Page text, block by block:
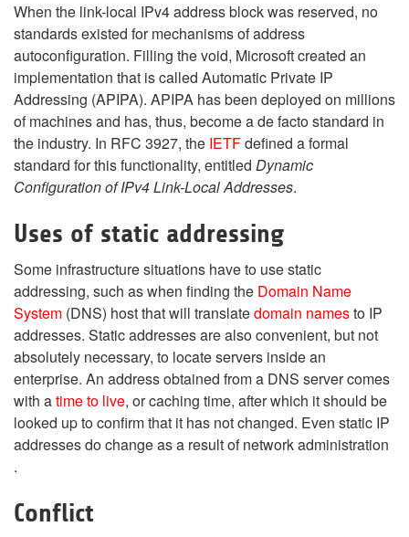
When the link-local IPv4 address block was reserved, no
standards existed for mechanisms of address
autoconfiguration. Filling the void, Microsoft created an
implementation that is called Automatic Private IP
Addressing (APIPA). APIPA has been deployed on millions
of machines and has, thus, become a de facto standard in
the industry. In RFC 3927, the IETFdefined a formal
standard for this functionality, entitled Dynamic
Configuration of IPv4 Link-Local Addresses.
Uses of static addressing
Some infrastructure situations have to use static
addressing, such as when finding the Domain Name
System (DNS) host that will translatedomain namesto IP
addresses. Static addresses are also convenient, but not
absolutely necessary, to locate servers inside an
enterprise. An address obtained from a DNS server comes
with atime to live, or caching time, after which it should be
looked up to confirm that it has not changed. Even static IP
addresses do change as a result of network administration
.
Conflict